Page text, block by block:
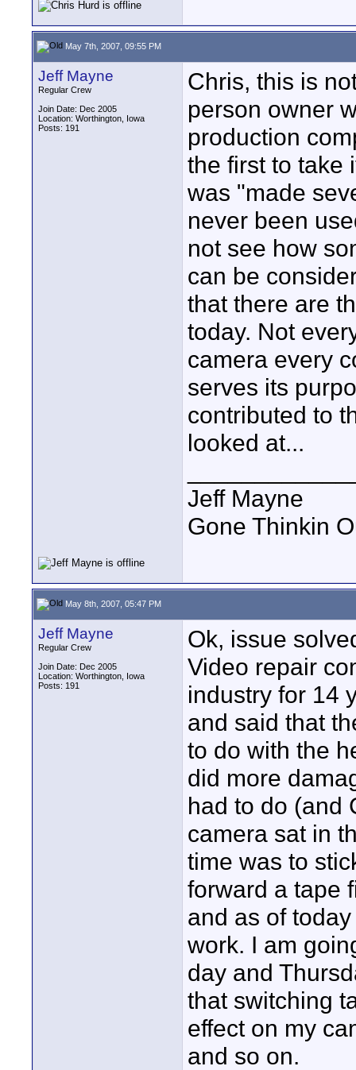
May 7th, 2007, 09:55 PM
Jeff Mayne
Regular Crew
Join Date: Dec 2005
Location: Worthington, Iowa
Posts: 191
Chris, this is
person owner
production
the first to take
was "made
never been
not see how
can be
that there are
today. Not
camera every
serves its
contributed to
looked at...
Jeff Mayne
Gone Thinkin
May 8th, 2007, 05:47 PM
Jeff Mayne
Regular Crew
Join Date: Dec 2005
Location: Worthington, Iowa
Posts: 191
Ok, issue
Video repair
industry for 14
and said that
to do with the
did more
had to do (and
camera sat in
time was to
forward a tape
and as of
work. I am
day and
that switching
effect on my
and so on.